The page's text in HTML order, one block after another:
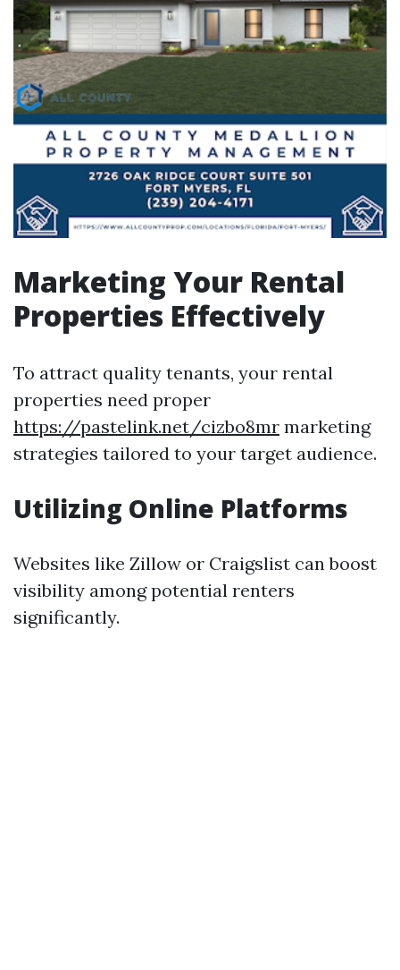
Marketing Your Rental
Properties Effectively
To attract quality tenants, your rental
properties need proper
https://pastelink.net/cizbo8mr marketing
strategies tailored to your target audience.
Utilizing Online Platforms
Websites like Zillow or Craigslist can boost
visibility among potential renters
significantly.